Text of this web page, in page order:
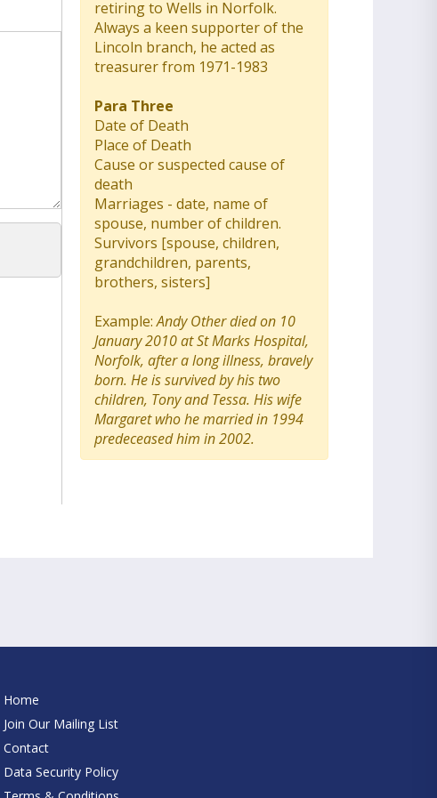
retiring to Wells in Norfolk.
Always a keen supporter of the
Lincoln branch, he acted as
treasurer from 1971-1983
Para Three
Date of Death
Place of Death
Cause or suspected cause of
death
Marriages - date, name of
spouse, number of children.
Survivors [spouse, children,
grandchildren, parents,
brothers, sisters]
Example:Andy Other died on 10
January 2010 at St Marks Hospital,
Norfolk, after a long illness, bravely
born. He is survived by his two
children, Tony and Tessa. His wife
Margaret who he married in 1994
predeceased him in 2002.
Home
Join Our Mailing List
Contact
Data Security Policy